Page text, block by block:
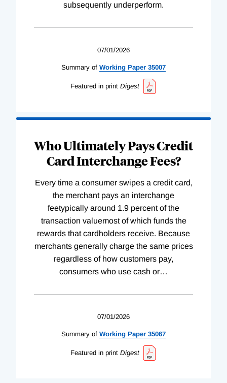
subsequently underperform.
07/01/2026
Summary of Working Paper 35007
Featured in print Digest
Who Ultimately Pays Credit
Card Interchange Fees?
Every time a consumer swipes a credit card,
the merchant pays an interchange
feetypically around 1.9 percent of the
transaction valuemost of which funds the
rewards that cardholders receive. Because
merchants generally charge the same prices
regardless of how customers pay,
consumers who use cash or…
07/01/2026
Summary of Working Paper 35067
Featured in print Digest